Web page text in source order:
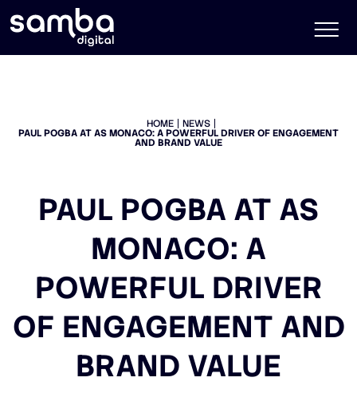
HOME NEWS
PAUL POGBA AT AS MONACO: A POWERFUL DRIVER OF ENGAGEMENT
AND BRAND VALUE
PAUL POGBA AT AS
MONACO: A
POWERFUL DRIVER
OF ENGAGEMENT AND
BRAND VALUE